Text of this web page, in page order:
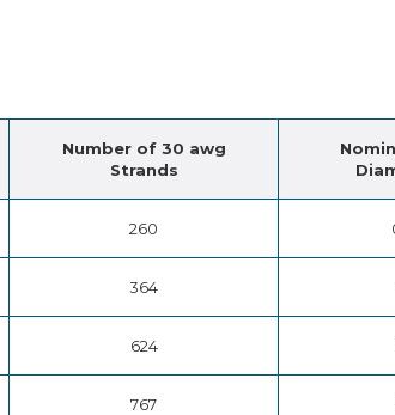
Number of 30 awg
Strands
260
364
624
767